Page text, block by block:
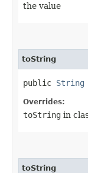
the value
toString
public String
Overrides:
toString in
toString